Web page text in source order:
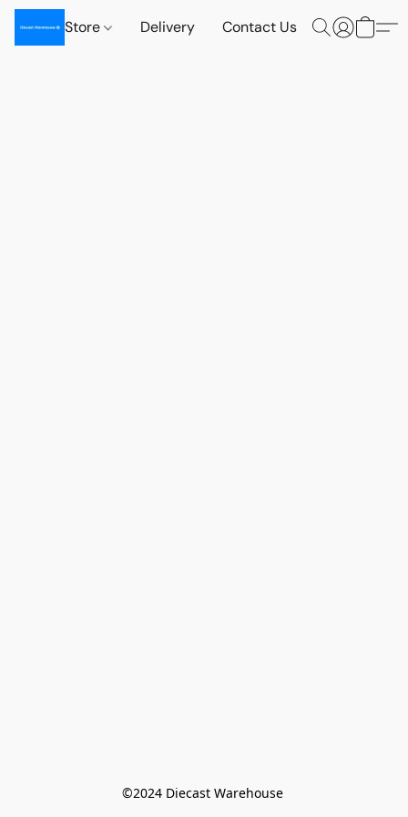
Store Delivery Contact Us
©️2024 Diecast Warehouse